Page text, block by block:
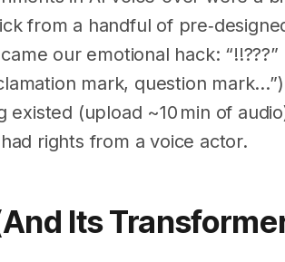
from a handful of
our emotional hack:
mark, question
existed (upload ~10 min of
rights from a voice actor.
Its